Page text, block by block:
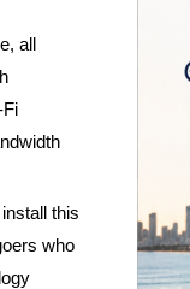
all
Fi
this
who